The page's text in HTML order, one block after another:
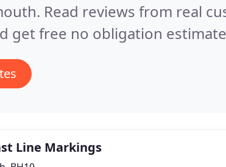
Read reviews from real
get free no obligation
Line Markings